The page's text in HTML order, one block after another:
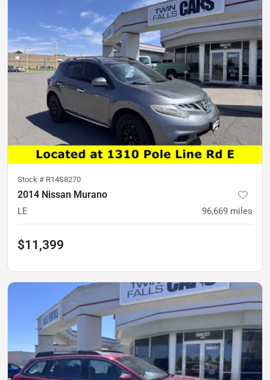
Stock # R14S8270
2014 Nissan Murano
LE 96,669 miles
$11,399